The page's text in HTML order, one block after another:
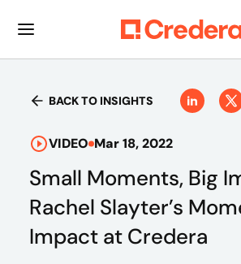
BACK TO INSIGHTS
VIDEO Mar 18, 2022
Small Moments, Big
Rachel Slayter’s
Impact at Credera